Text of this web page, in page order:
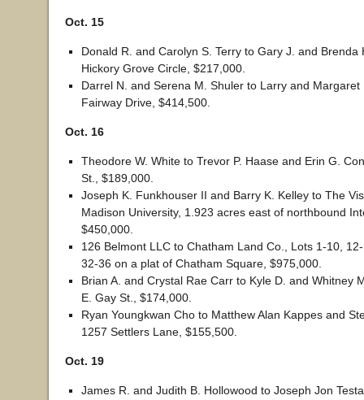
Oct. 15
Donald R. and Carolyn S. Terry to Gary J. and Brenda
Hickory Grove Circle, $217,000.
Darrel N. and Serena M. Shuler to Larry and Margaret
Fairway Drive, $414,500.
Oct. 16
Theodore W. White to Trevor P. Haase and Erin G.
St., $189,000.
Joseph K. Funkhouser II and Barry K. Kelley to The
Madison University, 1.923 acres east of northbound
$450,000.
126 Belmont LLC to Chatham Land Co., Lots 1-10,
32-36 on a plat of Chatham Square, $975,000.
Brian A. and Crystal Rae Carr to Kyle D. and Whitney
E. Gay St., $174,000.
Ryan Youngkwan Cho to Matthew Alan Kappes and
1257 Settlers Lane, $155,500.
Oct. 19
James R. and Judith B. Hollowood to Joseph Jon